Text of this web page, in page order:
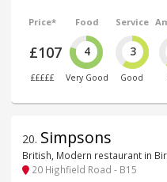
Price*
£107
£££££
Food
4
Very Good
Service
3
Good
20. Simpsons
British, Modern restaurant in
20 Highfield Road - B15